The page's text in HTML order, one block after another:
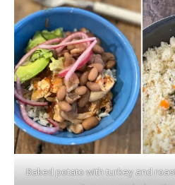
Baked potato with turkey and